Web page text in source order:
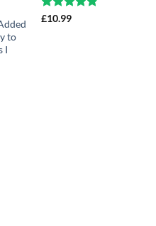
to
I
Rated
£10.99